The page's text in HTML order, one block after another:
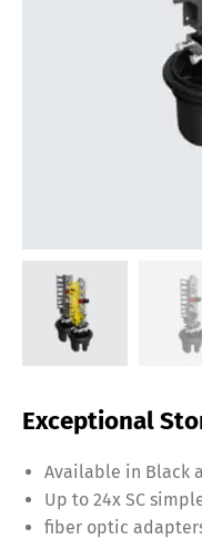
Exceptional
Available in Black
Up to 24x SC
fiber optic